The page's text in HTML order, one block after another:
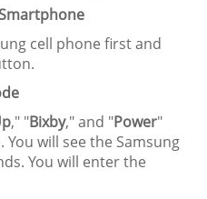
cell phone first and
," "Bixby," and "Power"
will see the Samsung
You will enter the